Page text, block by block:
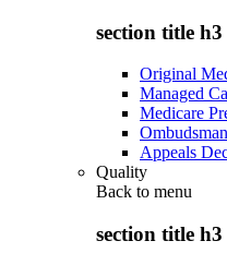
section title h3
Original
Managed
Medicare
Appeals
Quality
Back to menu
section title h3